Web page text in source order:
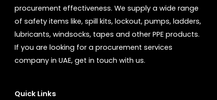
procurement effectiveness. We supply a wide range
of safety items like, spill kits, lockout, pumps, ladders,
lubricants, windsocks, tapes and other PPE products.
If you are looking for a procurement services
company in UAE, get in touch with us.
Quick Links